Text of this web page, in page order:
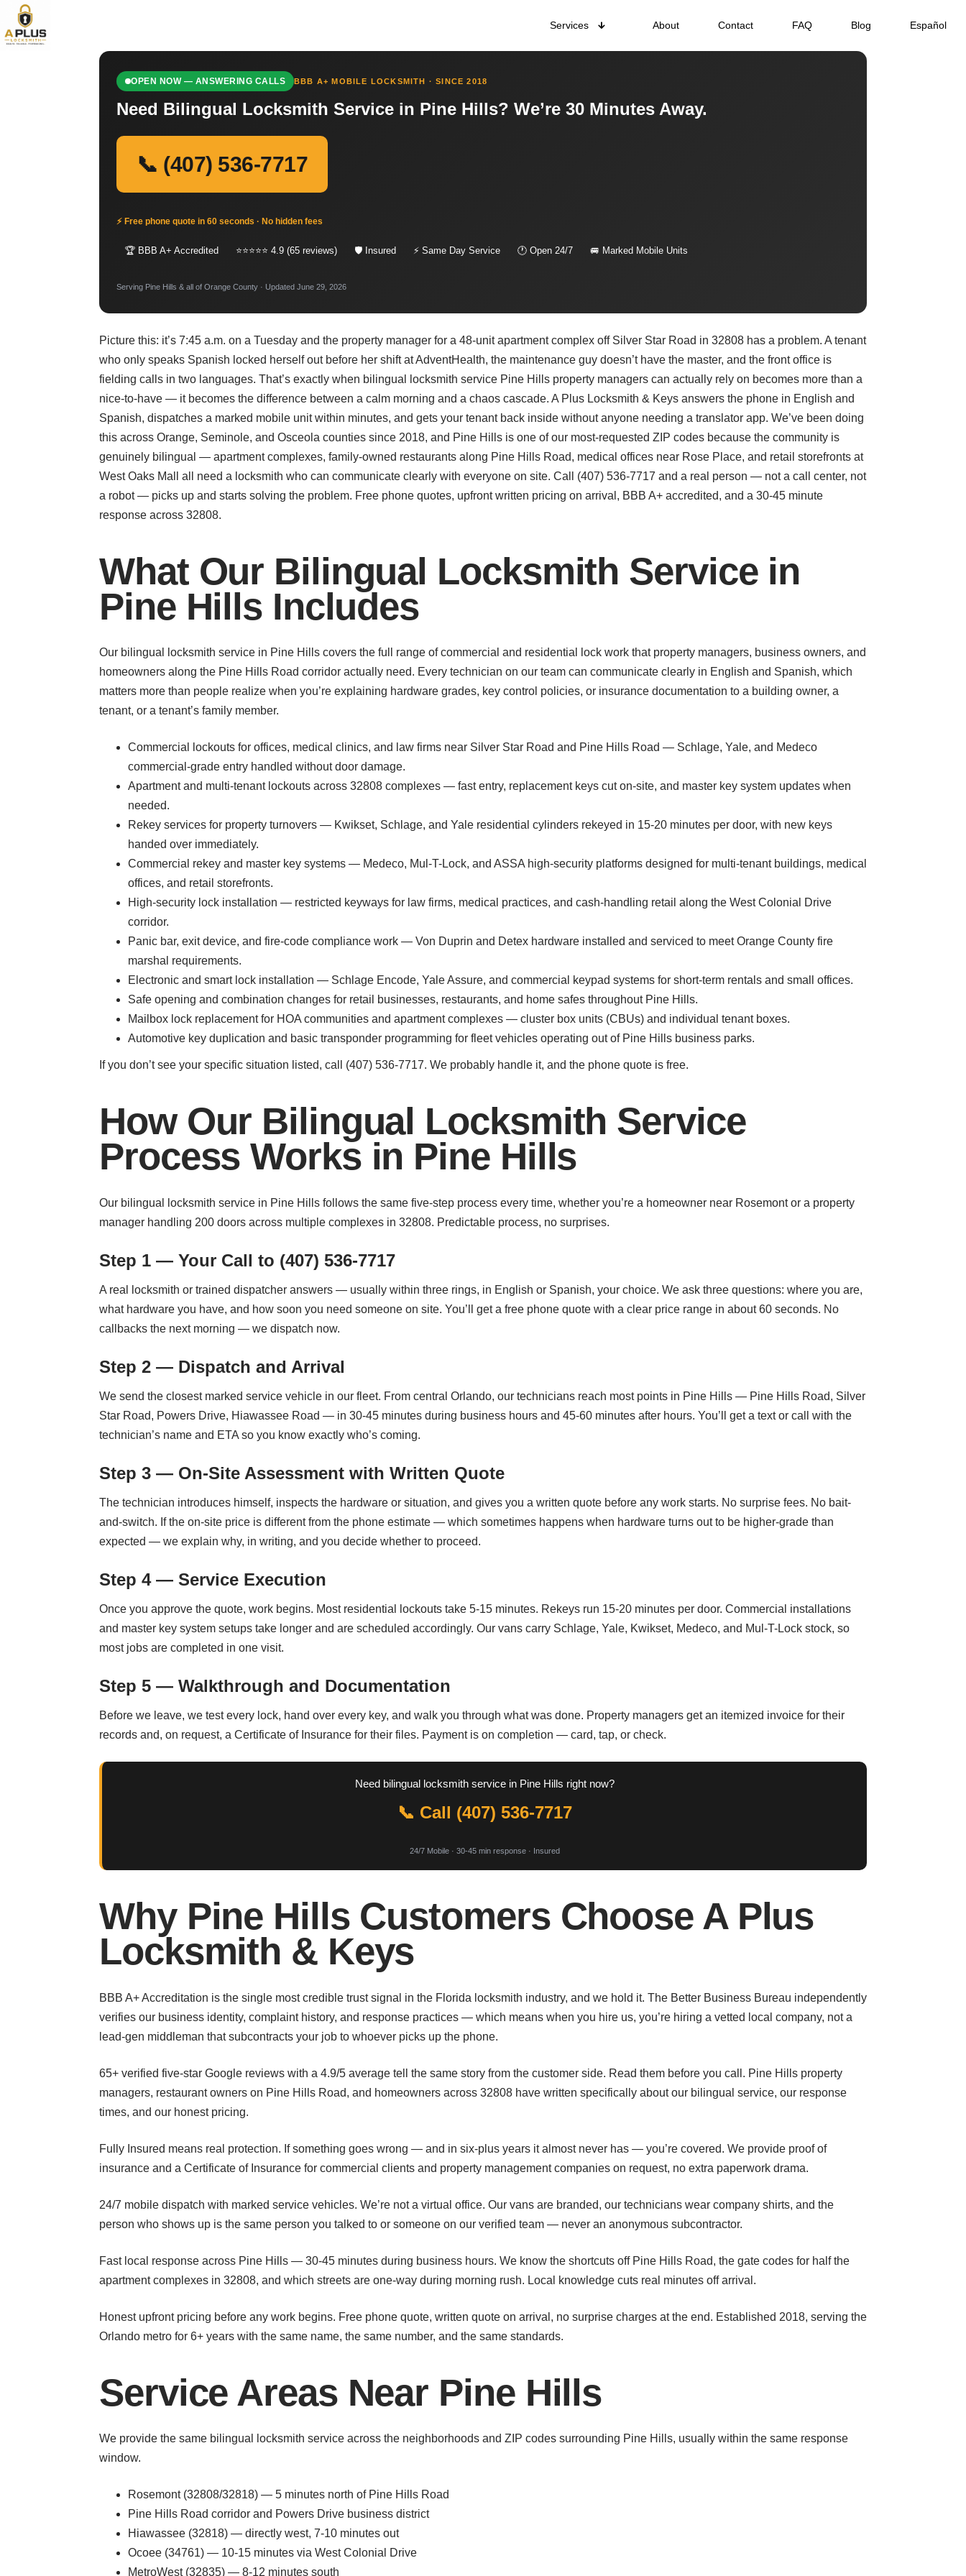
Services About Contact FAQ Blog Español
OPEN NOW — ANSWERING CALLS BBB A+ MOBILE LOCKSMITH · SINCE 2018
Need Bilingual Locksmith Service in Pine Hills? We’re 30 Minutes Away.
📞 (407) 536-7717
⚡ Free phone quote in 60 seconds · No hidden fees
🏆 BBB A+ Accredited ⭐⭐⭐⭐⭐ 4.9 (65 reviews) 🛡 Insured ⚡ Same Day Service 🕐 Open 24/7 🚐 Marked Mobile Units
Serving Pine Hills & all of Orange County · Updated June 29, 2026
Picture this: it’s 7:45 a.m. on a Tuesday and the property manager for a 48-unit apartment complex off Silver Star Road in 32808 has a problem. A tenant
who only speaks Spanish locked herself out before her shift at AdventHealth, the maintenance guy doesn’t have the master, and the front office is
fielding calls in two languages. That’s exactly when bilingual locksmith service Pine Hills property managers can actually rely on becomes more than a
nice-to-have — it becomes the difference between a calm morning and a chaos cascade. A Plus Locksmith & Keys answers the phone in English and
Spanish, dispatches a marked mobile unit within minutes, and gets your tenant back inside without anyone needing a translator app. We’ve been doing
this across Orange, Seminole, and Osceola counties since 2018, and Pine Hills is one of our most-requested ZIP codes because the community is
genuinely bilingual — apartment complexes, family-owned restaurants along Pine Hills Road, medical offices near Rose Place, and retail storefronts at
West Oaks Mall all need a locksmith who can communicate clearly with everyone on site. Call (407) 536-7717 and a real person — not a call center, not
a robot — picks up and starts solving the problem. Free phone quotes, upfront written pricing on arrival, BBB A+ accredited, and a 30-45 minute
response across 32808.
What Our Bilingual Locksmith Service in
Pine Hills Includes
Our bilingual locksmith service in Pine Hills covers the full range of commercial and residential lock work that property managers, business owners, and
homeowners along the Pine Hills Road corridor actually need. Every technician on our team can communicate clearly in English and Spanish, which
matters more than people realize when you’re explaining hardware grades, key control policies, or insurance documentation to a building owner, a
tenant, or a tenant’s family member.
Commercial lockouts for offices, medical clinics, and law firms near Silver Star Road and Pine Hills Road — Schlage, Yale, and Medeco
commercial-grade entry handled without door damage.
Apartment and multi-tenant lockouts across 32808 complexes — fast entry, replacement keys cut on-site, and master key system updates when
needed.
Rekey services for property turnovers — Kwikset, Schlage, and Yale residential cylinders rekeyed in 15-20 minutes per door, with new keys
handed over immediately.
Commercial rekey and master key systems — Medeco, Mul-T-Lock, and ASSA high-security platforms designed for multi-tenant buildings, medical
offices, and retail storefronts.
High-security lock installation — restricted keyways for law firms, medical practices, and cash-handling retail along the West Colonial Drive
corridor.
Panic bar, exit device, and fire-code compliance work — Von Duprin and Detex hardware installed and serviced to meet Orange County fire
marshal requirements.
Electronic and smart lock installation — Schlage Encode, Yale Assure, and commercial keypad systems for short-term rentals and small offices.
Safe opening and combination changes for retail businesses, restaurants, and home safes throughout Pine Hills.
Mailbox lock replacement for HOA communities and apartment complexes — cluster box units (CBUs) and individual tenant boxes.
Automotive key duplication and basic transponder programming for fleet vehicles operating out of Pine Hills business parks.
If you don’t see your specific situation listed, call (407) 536-7717. We probably handle it, and the phone quote is free.
How Our Bilingual Locksmith Service
Process Works in Pine Hills
Our bilingual locksmith service in Pine Hills follows the same five-step process every time, whether you’re a homeowner near Rosemont or a property
manager handling 200 doors across multiple complexes in 32808. Predictable process, no surprises.
Step 1 — Your Call to (407) 536-7717
A real locksmith or trained dispatcher answers — usually within three rings, in English or Spanish, your choice. We ask three questions: where you are,
what hardware you have, and how soon you need someone on site. You’ll get a free phone quote with a clear price range in about 60 seconds. No
callbacks the next morning — we dispatch now.
Step 2 — Dispatch and Arrival
We send the closest marked service vehicle in our fleet. From central Orlando, our technicians reach most points in Pine Hills — Pine Hills Road, Silver
Star Road, Powers Drive, Hiawassee Road — in 30-45 minutes during business hours and 45-60 minutes after hours. You’ll get a text or call with the
technician’s name and ETA so you know exactly who’s coming.
Step 3 — On-Site Assessment with Written Quote
The technician introduces himself, inspects the hardware or situation, and gives you a written quote before any work starts. No surprise fees. No bait-
and-switch. If the on-site price is different from the phone estimate — which sometimes happens when hardware turns out to be higher-grade than
expected — we explain why, in writing, and you decide whether to proceed.
Step 4 — Service Execution
Once you approve the quote, work begins. Most residential lockouts take 5-15 minutes. Rekeys run 15-20 minutes per door. Commercial installations
and master key system setups take longer and are scheduled accordingly. Our vans carry Schlage, Yale, Kwikset, Medeco, and Mul-T-Lock stock, so
most jobs are completed in one visit.
Step 5 — Walkthrough and Documentation
Before we leave, we test every lock, hand over every key, and walk you through what was done. Property managers get an itemized invoice for their
records and, on request, a Certificate of Insurance for their files. Payment is on completion — card, tap, or check.
Need bilingual locksmith service in Pine Hills right now?
📞 Call (407) 536-7717
24/7 Mobile · 30-45 min response · Insured
Why Pine Hills Customers Choose A Plus
Locksmith & Keys
BBB A+ Accreditation is the single most credible trust signal in the Florida locksmith industry, and we hold it. The Better Business Bureau independently
verifies our business identity, complaint history, and response practices — which means when you hire us, you’re hiring a vetted local company, not a
lead-gen middleman that subcontracts your job to whoever picks up the phone.
65+ verified five-star Google reviews with a 4.9/5 average tell the same story from the customer side. Read them before you call. Pine Hills property
managers, restaurant owners on Pine Hills Road, and homeowners across 32808 have written specifically about our bilingual service, our response
times, and our honest pricing.
Fully Insured means real protection. If something goes wrong — and in six-plus years it almost never has — you’re covered. We provide proof of
insurance and a Certificate of Insurance for commercial clients and property management companies on request, no extra paperwork drama.
24/7 mobile dispatch with marked service vehicles. We’re not a virtual office. Our vans are branded, our technicians wear company shirts, and the
person who shows up is the same person you talked to or someone on our verified team — never an anonymous subcontractor.
Fast local response across Pine Hills — 30-45 minutes during business hours. We know the shortcuts off Pine Hills Road, the gate codes for half the
apartment complexes in 32808, and which streets are one-way during morning rush. Local knowledge cuts real minutes off arrival.
Honest upfront pricing before any work begins. Free phone quote, written quote on arrival, no surprise charges at the end. Established 2018, serving the
Orlando metro for 6+ years with the same name, the same number, and the same standards.
Service Areas Near Pine Hills
We provide the same bilingual locksmith service across the neighborhoods and ZIP codes surrounding Pine Hills, usually within the same response
window.
Rosemont (32808/32818) — 5 minutes north of Pine Hills Road
Pine Hills Road corridor and Powers Drive business district
Hiawassee (32818) — directly west, 7-10 minutes out
Ocoee (34761) — 10-15 minutes via West Colonial Drive
MetroWest (32835) — 8-12 minutes south